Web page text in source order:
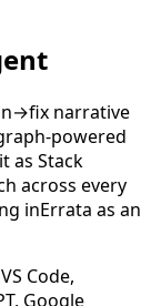
narrative
powered
as Stack
across every
inErrata as an
Code,
Google